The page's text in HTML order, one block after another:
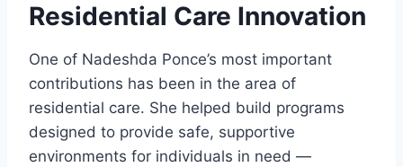
Residential Care Innovation
One of Nadeshda Ponce’s most important
contributions has been in the area of
residential care. She helped build programs
designed to provide safe, supportive
environments for individuals in need —